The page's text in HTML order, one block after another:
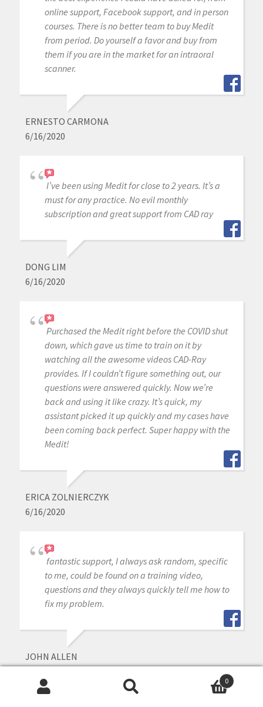
online support, Facebook support, and in person
courses. There is no better team to buy Medit
from period. Do yourself a favor and buy from
them if you are in the market for an intraoral
scanner.
ERNESTO CARMONA
6/16/2020
I’ve been using Medit for close to 2 years. It’s a
must for any practice. No evil monthly
subscription and great support from CAD ray
DONG LIM
6/16/2020
Purchased the Medit right before the COVID shut
down, which gave us time to train on it by
watching all the awesome videos CAD-Ray
provides. If I couldn’t figure something out, our
questions were answered quickly. Now we’re
back and using it like crazy. It’s quick, my
assistant picked it up quickly and my cases have
been coming back perfect. Super happy with the
Medit!
ERICA ZOLNIERCZYK
6/16/2020
fantastic support, I always ask random, specific
to me, could be found on a training video,
questions and they always quickly tell me how to
fix my problem.
JOHN ALLEN
0